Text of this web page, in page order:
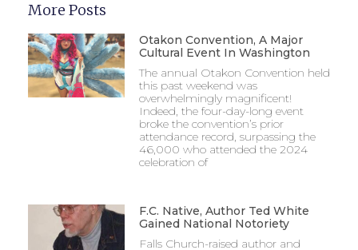
More Posts
Otakon Convention, A Major
Cultural Event In Washington
The annual Otakon Convention held
this past weekend was
overwhelmingly magnificent!
Indeed, the four-day-long event
broke the convention’s prior
attendance record, surpassing the
46,000 who attended the 2024
celebration of
F.C. Native, Author Ted White
Gained National Notoriety
Falls Church-raised author and